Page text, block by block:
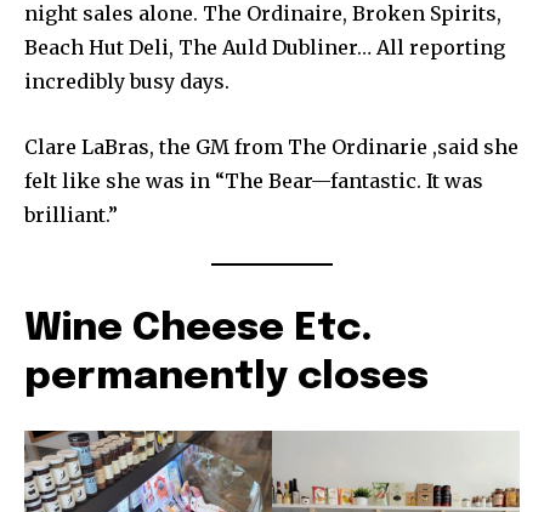
night sales alone. The Ordinaire, Broken Spirits,
Beach Hut Deli, The Auld Dubliner… All reporting
incredibly busy days.
Clare LaBras, the GM from The Ordinarie ,said she
felt like she was in “The Bear—fantastic. It was
brilliant.”
Wine Cheese Etc.
permanently closes